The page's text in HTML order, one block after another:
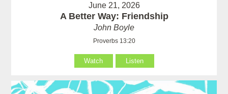
June 21, 2026
A Better Way: Friendship
John Boyle
Proverbs 13:20
Watch Listen